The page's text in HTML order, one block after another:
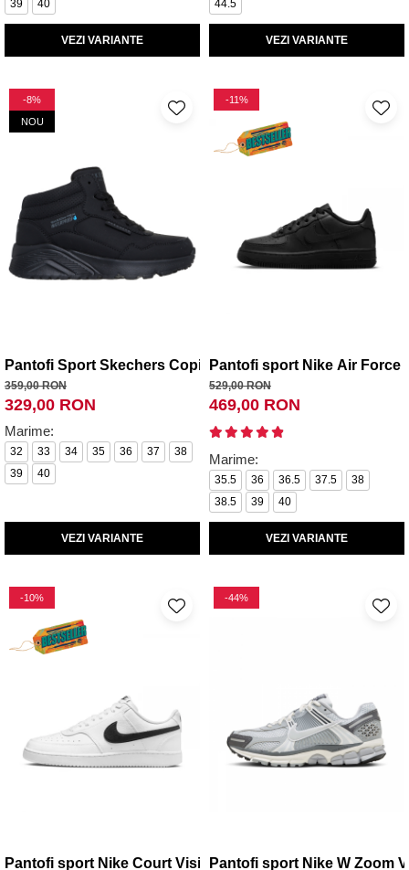
39 40
VEZI VARIANTE
44.5
VEZI VARIANTE
-8%
NOU
Pantofi Sport Skechers Copii Uno Lite - Aqua Ave
359,00 RON
329,00 RON
Marime:
32 33 34 35 36 37
38
39
40
VEZI VARIANTE
-11%
Pantofi sport Nike Air Force
529,00 RON
469,00 RON
Marime:
35.5 36 36.5 37.5
38
38.5
39 40
VEZI VARIANTE
-10%
Pantofi sport Nike Court Vision Low Next Nature
-44%
Pantofi sport Nike W Zoom